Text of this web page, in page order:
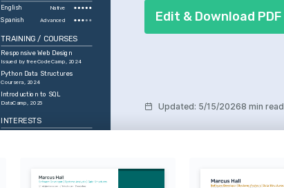
English Native
Spanish Advanced
TRAINING / COURSES
Responsive Web Design
Issued by freeCodeCamp, 2024
Python Data Structures
Coursera, 2024
Introduction to SQL
DataCamp, 2025
INTERESTS
Fascinated by AI's potential to
transform industries and improve
Edit & Download PDF
Updated: 5/15/20268 min read